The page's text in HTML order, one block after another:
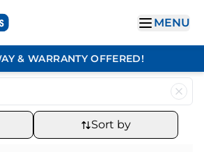
MENU
& WARRANTY OFFERED!
Sort by